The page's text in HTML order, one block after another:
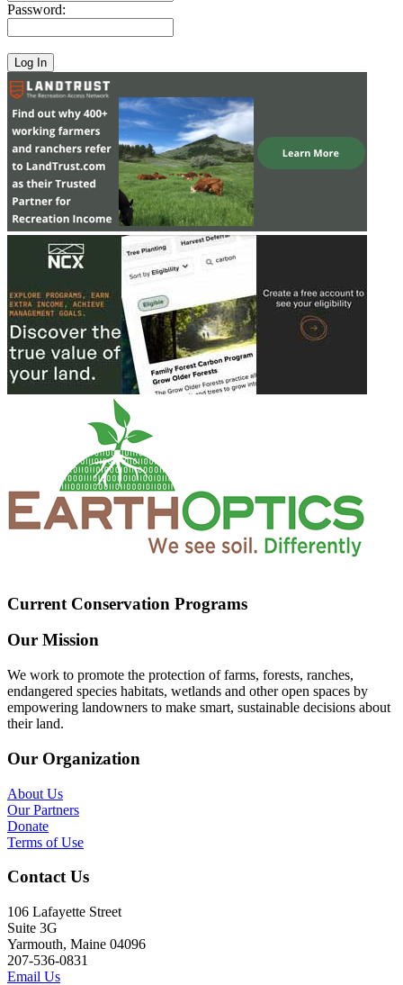
Password:
Current Conservation Programs
Our Mission
We work to promote the protection of farms, forests, ranches,
endangered species habitats, wetlands and other open spaces by
empowering landowners to make smart, sustainable decisions about
their land.
Our Organization
About Us
Our Partners
Donate
Terms of Use
Contact Us
106 Lafayette Street
Suite 3G
Yarmouth, Maine 04096
207-536-0831
Email Us